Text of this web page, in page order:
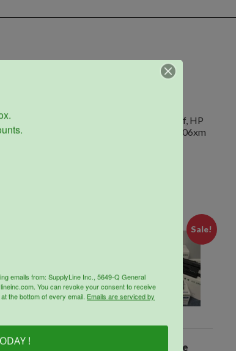
yields up to 18,000 pages
compatible printer
M506n, M506x, MFP M527dn, M527f, HP
Managed E50045dw, M506dnm, M506xm
by 70%
SupplyLine
Sale!
SupplyLine
emails from: SupplyLine Inc., 5649-Q General
You can revoke your consent to receive
the bottom of every email. Emails are serviced by
!